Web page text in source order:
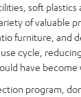
soft
of valuable
furniture, and
cycle,
have become
program,